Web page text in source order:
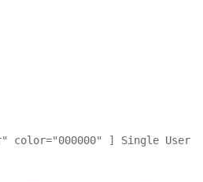
color="000000" ] Single User